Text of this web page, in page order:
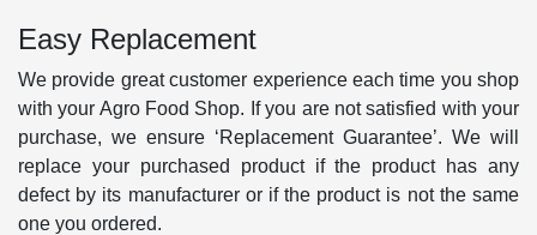
Easy Replacement
We provide great customer experience each time you shop
with your Agro Food Shop. If you are not satisfied with your
purchase, we ensure ‘Replacement Guarantee’. We will
replace your purchased product if the product has any
defect by its manufacturer or if the product is not the same
one you ordered.